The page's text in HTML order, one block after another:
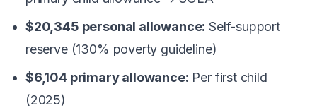
$20,345 personal allowance: Self-support
reserve (130% poverty guideline)
$6,104 primary allowance: Per first child
(2025)